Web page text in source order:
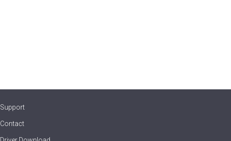
Support
Contact